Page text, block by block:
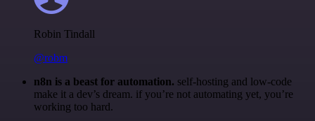
Robin Tindall
@robm
n8n is a beast for automation. self-hosting and low-code
make it a dev’s dream. if you’re not automating yet, you’re
working too hard.